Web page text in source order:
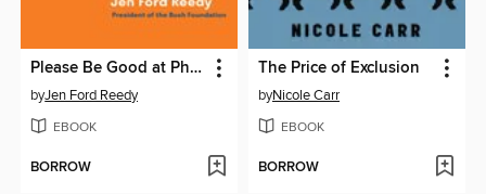
Please Be Good at Philanthropy
byJen Ford Reedy
EBOOK
BORROW
The Price of Exclusion
byNicole Carr
EBOOK
BORROW